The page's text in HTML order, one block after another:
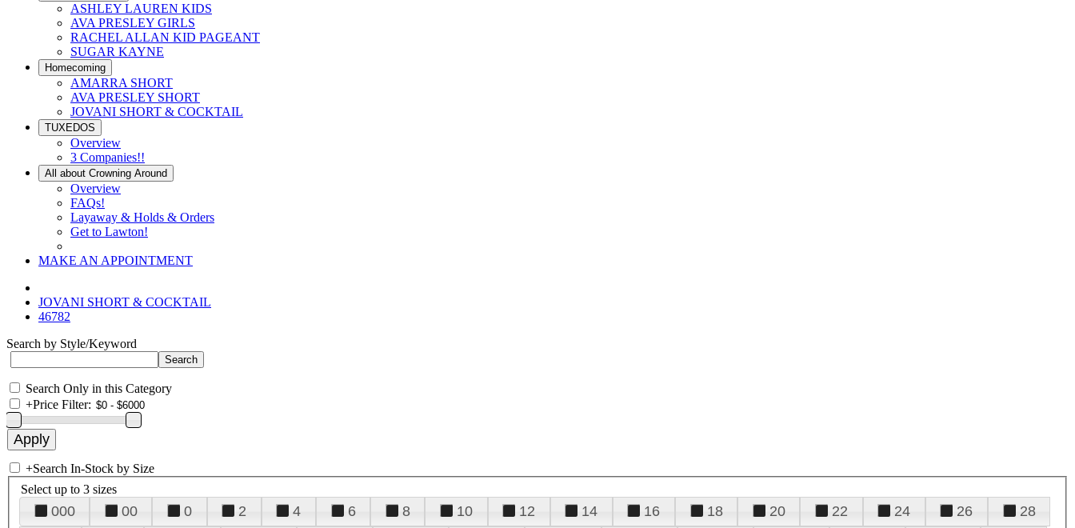
ASHLEY LAUREN KIDS
AVA PRESLEY GIRLS
RACHEL ALLAN KID PAGEANT
SUGAR KAYNE
Homecoming
AMARRA SHORT
AVA PRESLEY SHORT
JOVANI SHORT & COCKTAIL
TUXEDOS
Overview
3 Companies!!
All about Crowning Around
Overview
FAQs!
Layaway & Holds & Orders
Get to Lawton!
MAKE AN APPOINTMENT
JOVANI SHORT & COCKTAIL
46782
Search by Style/Keyword
Search Only in this Category
+Price Filter:
+Search In-Stock by Size
Select up to 3 sizes
000 00 0 2 4 6 8 10 12 14 16 18 20 22 24 26
28